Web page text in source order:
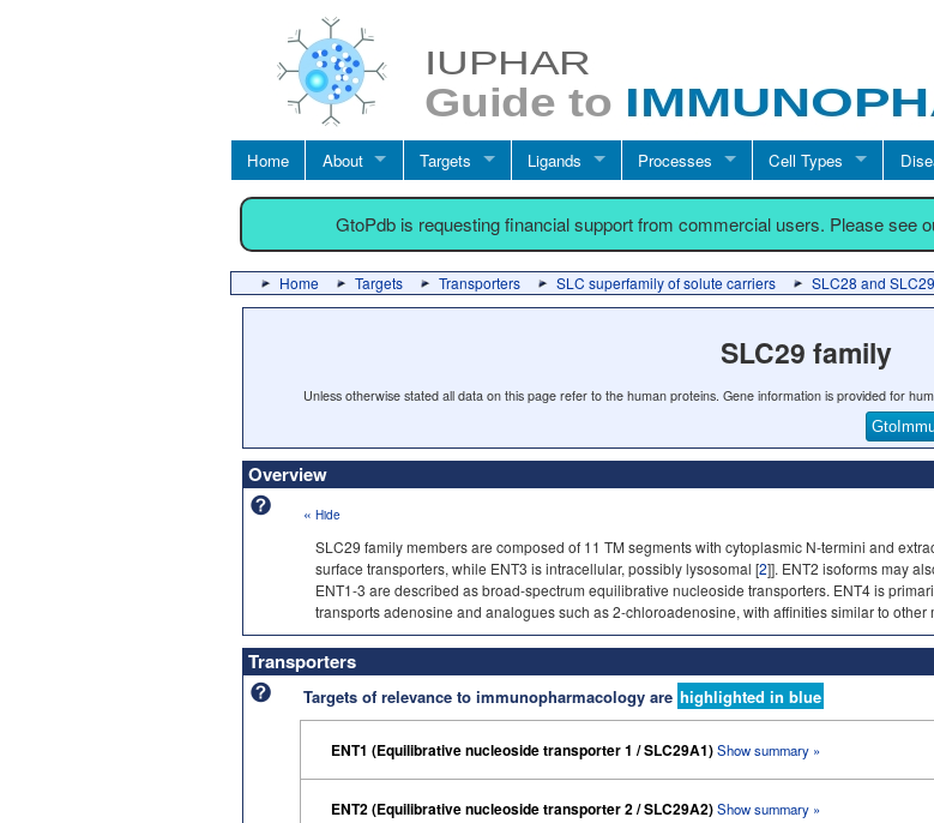
Home About Targets Ligands Processes Cell Types
GtoPdb is requesting financial support from commercial users. Please see
Home Targets Transporters SLC superfamily of solute carriers SLC28 and
SLC29 family
Unless otherwise stated all data on this page refer to the human proteins. Gene information is provided for
Overview
« Hide
SLC29 family members are composed of 11 TM segments with cytoplasmic N-termini and
surface transporters, while ENT3 is intracellular, possibly lysosomal [2]]. ENT2 isoforms may
ENT1-3 are described as broad-spectrum equilibrative nucleoside transporters. ENT4 is
transports adenosine and analogues such as 2-chloroadenosine, with affinities similar to other
Transporters
Targets of relevance to immunopharmacology are highlighted in blue
ENT1 (Equilibrative nucleoside transporter 1 / SLC29A1)Show summary »
ENT2 (Equilibrative nucleoside transporter 2 / SLC29A2)Show summary »